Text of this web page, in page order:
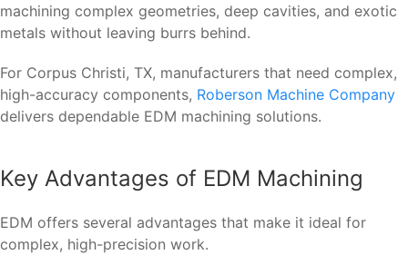
machining complex geometries, deep cavities, and exotic
metals without leaving burrs behind.
For Corpus Christi, TX, manufacturers that need complex,
high-accuracy components, Roberson Machine Company
delivers dependable EDM machining solutions.
Key Advantages of EDM Machining
EDM offers several advantages that make it ideal for
complex, high-precision work.